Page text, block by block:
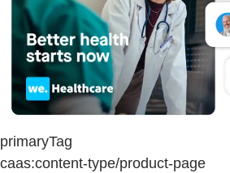
primaryTag
caas:content-type/product-page